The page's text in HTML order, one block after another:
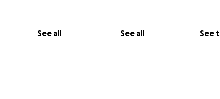
See all See all See